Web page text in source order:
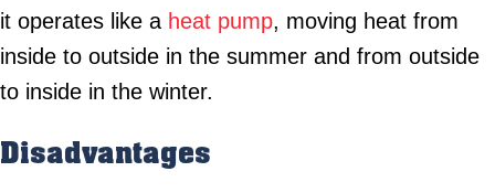
it operates like a heat pump, moving heat from
inside to outside in the summer and from outside
to inside in the winter.
Disadvantages